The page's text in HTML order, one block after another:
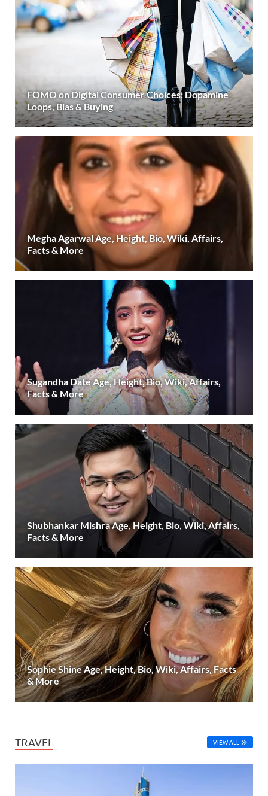
FOMO on Digital Consumer Choices: Dopamine
Loops, Bias & Buying
Megha Agarwal Age, Height, Bio, Wiki, Affairs,
Facts & More
Sugandha Date Age, Height, Bio, Wiki, Affairs,
Facts & More
Shubhankar Mishra Age, Height, Bio, Wiki, Affairs,
Facts & More
Sophie Shine Age, Height, Bio, Wiki, Affairs, Facts
& More
TRAVEL VIEW ALL